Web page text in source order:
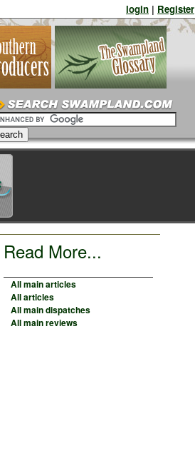
login | Register
Read More...
All main articles
All articles
All main dispatches
All main reviews